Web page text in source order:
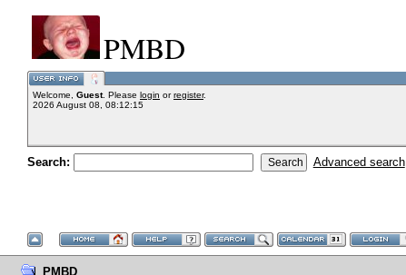
PMBD
Welcome, Guest. Please login orregister.
2026 August 08, 08:12:15
Search: Advanced search
PMBD